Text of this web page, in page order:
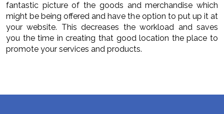
fantastic picture of the goods and merchandise which
might be being offered and have the option to put up it at
your website. This decreases the workload and saves
you the time in creating that good location the place to
promote your services and products.